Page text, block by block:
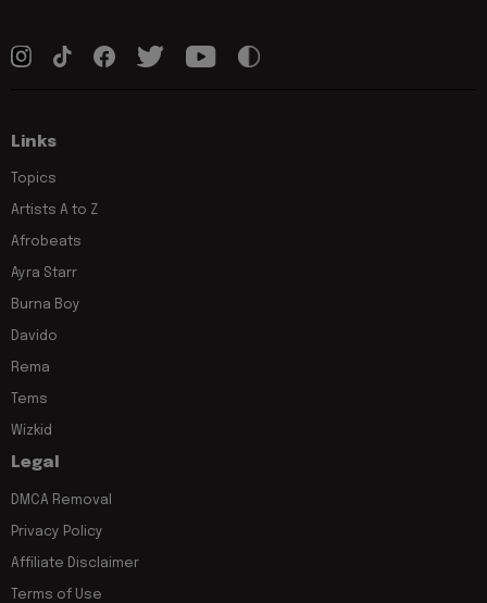
Links
Topics
Artists A to Z
Afrobeats
Ayra Starr
Burna Boy
Davido
Rema
Tems
Wizkid
Legal
DMCA Removal
Privacy Policy
Affiliate Disclaimer
Terms of Use